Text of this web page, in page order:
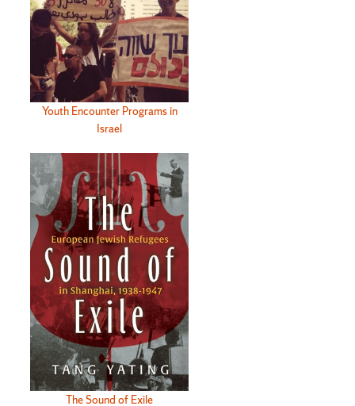
Youth Encounter Programs in
Israel
The Sound of Exile